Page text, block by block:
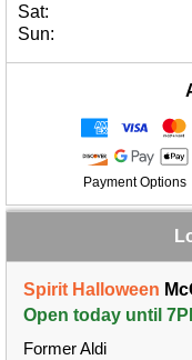
Sat:
Sun:
Payment Options
Spirit Halloween
Open today until
Former Aldi